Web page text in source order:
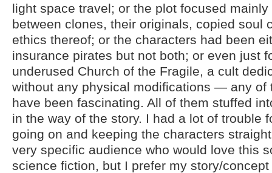
light space travel; or the plot focused
between clones, their originals, copied soul
ethics thereof; or the characters had been
insurance pirates but not both; or even just
underused Church of the Fragile, a cult
without any physical modifications — any of
have been fascinating. All of them stuffed
in the way of the story. I had a lot of trouble
going on and keeping the characters
very specific audience who would love this
science fiction, but I prefer my story/